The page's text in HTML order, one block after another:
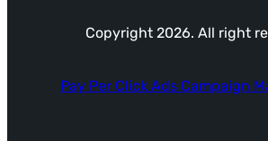
Copyright 2026. All right
Pay Per Click Ads Campaign